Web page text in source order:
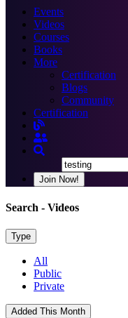
Events
Videos
Courses
Books
More
Certification
Blogs
Community
Certification
Join Now!
Search - Videos
Type
All
Public
Private
Added This Month